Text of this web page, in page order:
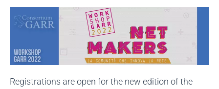
Registrations are open for the new edition of the